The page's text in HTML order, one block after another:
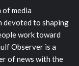
of media
devoted to shaping
work toward
Observer is a
of news with the